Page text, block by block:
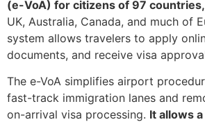
(e-VoA) for citizens of 97 countries,
UK, Australia, Canada, and much of
system allows travelers to apply
documents, and receive visa
The e-VoA simplifies airport
fast-track immigration lanes and
on-arrival visa processing. It allows